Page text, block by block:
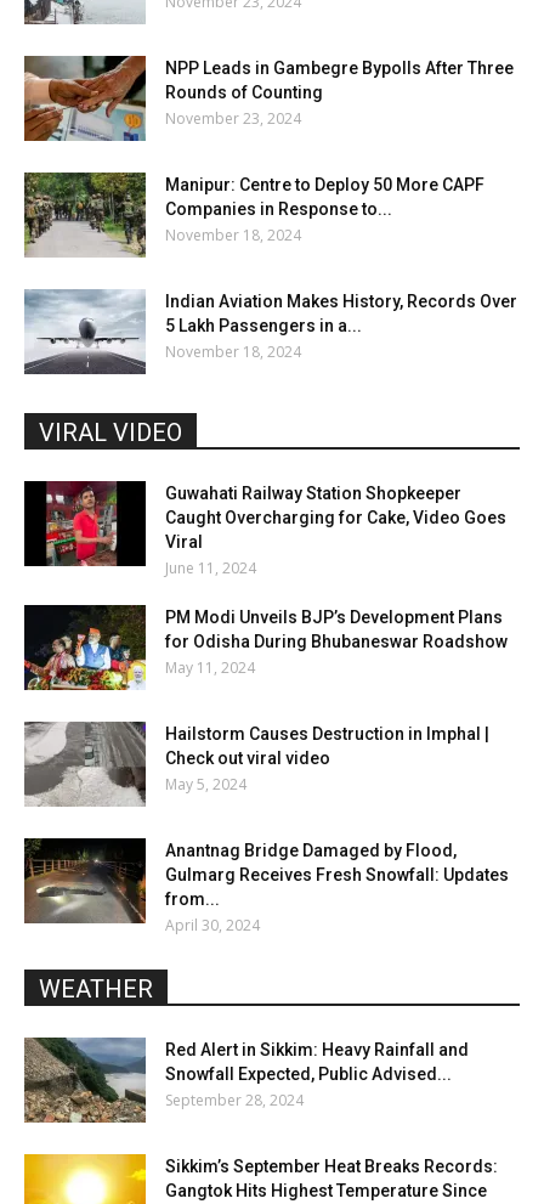
NPP Leads in Gambegre Bypolls After Three
Rounds of Counting
November 23, 2024
Manipur: Centre to Deploy 50 More CAPF
Companies in Response to...
November 18, 2024
Indian Aviation Makes History, Records Over
5 Lakh Passengers in a...
November 18, 2024
VIRAL VIDEO
Guwahati Railway Station Shopkeeper
Caught Overcharging for Cake, Video Goes
Viral
June 11, 2024
PM Modi Unveils BJP’s Development Plans
for Odisha During Bhubaneswar Roadshow
May 11, 2024
Hailstorm Causes Destruction in Imphal |
Check out viral video
May 5, 2024
Anantnag Bridge Damaged by Flood,
Gulmarg Receives Fresh Snowfall: Updates
from...
April 30, 2024
WEATHER
Red Alert in Sikkim: Heavy Rainfall and
Snowfall Expected, Public Advised...
September 28, 2024
Sikkim’s September Heat Breaks Records:
Gangtok Hits Highest Temperature Since